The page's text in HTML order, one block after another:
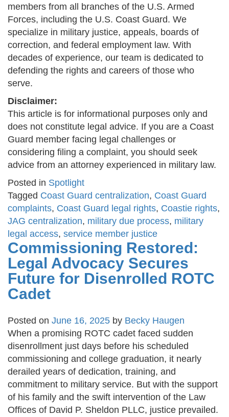
members from all branches of the U.S. Armed
Forces, including the U.S. Coast Guard. We
specialize in military justice, appeals, boards of
correction, and federal employment law. With
decades of experience, our team is dedicated to
defending the rights and careers of those who
serve.
Disclaimer:
This article is for informational purposes only and
does not constitute legal advice. If you are a Coast
Guard member facing legal challenges or
considering filing a complaint, you should seek
advice from an attorney experienced in military law.
Posted in Spotlight
Tagged Coast Guard centralization, Coast Guard
complaints, Coast Guard legal rights, Coastie rights,
JAG centralization, military due process, military
legal access, service member justice
Commissioning Restored:
Legal Advocacy Secures
Future for Disenrolled ROTC
Cadet
Posted on June 16, 2025 by Becky Haugen
When a promising ROTC cadet faced sudden
disenrollment just days before his scheduled
commissioning and college graduation, it nearly
derailed years of dedication, training, and
commitment to military service. But with the support
of his family and the swift intervention of the Law
Offices of David P. Sheldon PLLC, justice prevailed.